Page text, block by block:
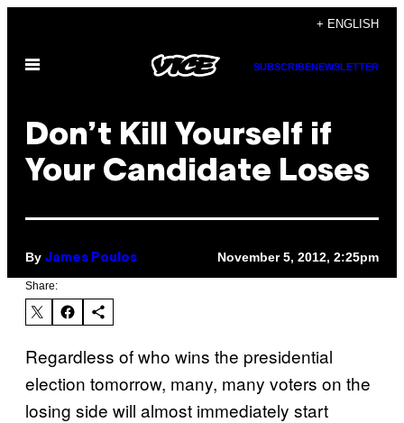
content
+ ENGLISH
Open
SUBSCRIBENEWSLETTER
Don’t Kill Yourself if
Your Candidate Loses
By James Poulos November 5, 2012, 2:25pm
Share:
Regardless of who wins the presidential
election tomorrow, many, many voters on the
losing side will almost immediately start